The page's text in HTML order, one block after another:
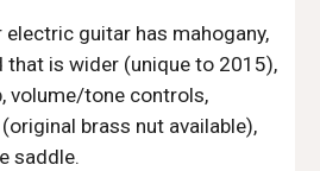
electric guitar has mahogany,
is wider (unique to 2015),
volume/tone controls,
brass nut available),
saddle.